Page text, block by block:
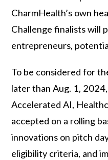
CharmHealth’s own
Challenge finalists will
entrepreneurs,
To be considered for
later than Aug. 1,
Accelerated AI,
accepted on a rolling
innovations on pitch
eligibility criteria, and